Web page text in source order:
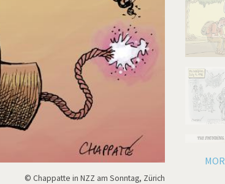
© Chappatte in NZZ am Sonntag, Zürich